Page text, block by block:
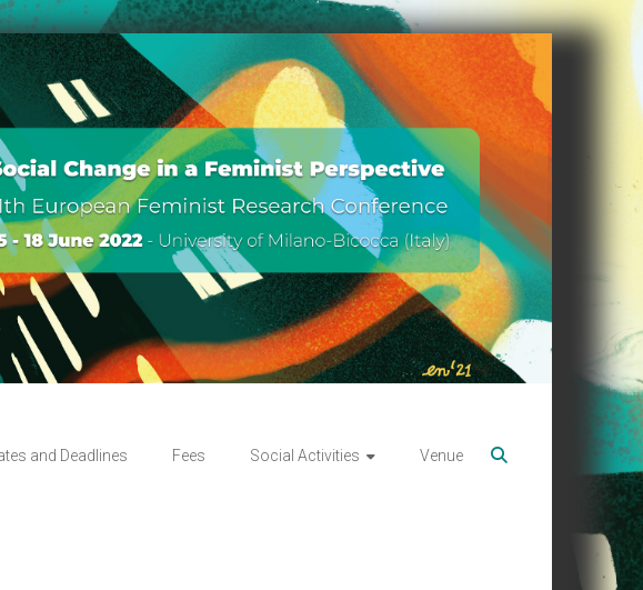
and Deadlines Fees Social Activities Venue